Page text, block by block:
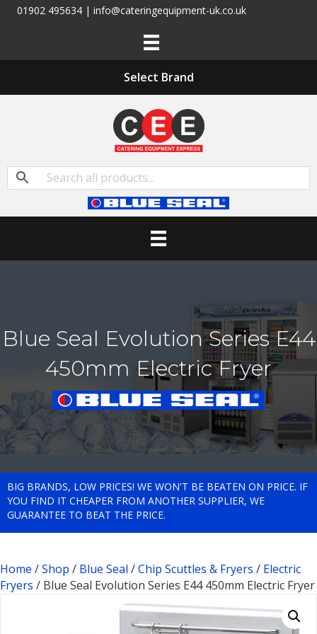
01902 495634 | info@cateringequipment-uk.co.uk
Select Brand
Blue Seal Evolution Series E44
450mm Electric Fryer
BIG BRANDS, LOW PRICES! WE WON'T BE BEATEN ON PRICE. IF
YOU FIND IT CHEAPER FROM ANOTHER SUPPLIER, WE
GUARANTEE TO BEAT THE PRICE.
Home /Shop / Blue Seal /Chip Scuttles & Fryers / Electric
Fryers / Blue Seal Evolution Series E44 450mm Electric Fryer